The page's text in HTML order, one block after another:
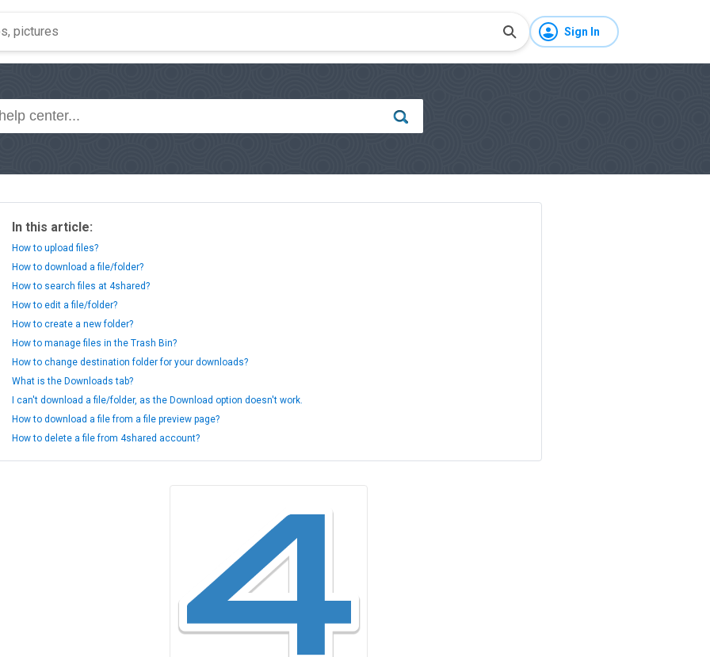
Sign In
In this article:
How to upload files?
How to download a file/folder?
How to search files at 4shared?
How to edit a file/folder?
How to create a new folder?
How to manage files in the Trash Bin?
How to change destination folder for your downloads?
What is the Downloads tab?
I can't download a file/folder, as the Download option doesn't work.
How to download a file from a file preview page?
How to delete a file from 4shared account?